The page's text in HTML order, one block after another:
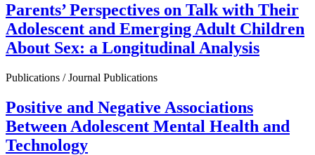
Parents’ Perspectives on Talk with Their
Adolescent and Emerging Adult Children
About Sex: a Longitudinal Analysis
Publications / Journal Publications
Positive and Negative Associations
Between Adolescent Mental Health and
Technology